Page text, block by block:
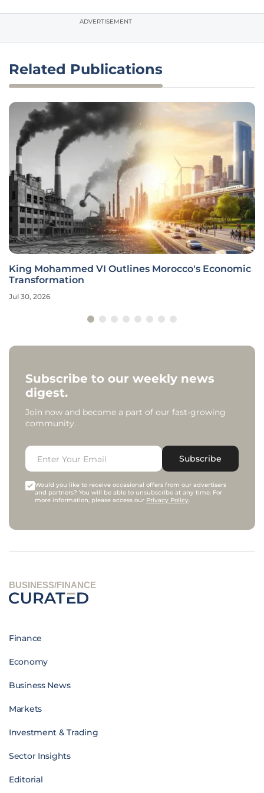
ADVERTISEMENT
Related Publications
King Mohammed VI Outlines Morocco's Economic
Transformation
Jul 30, 2026
Subscribe to our weekly news
digest.
Join now and become a part of our fast-growing
community.
Subscribe
Would you like to receive occasional offers from our advertisers
and partners? You will be able to unsubscribe at any time. For
more information, please access our Privacy Policy.
BUSINESS/FINANCE
Finance
Economy
Business News
Markets
Investment & Trading
Sector Insights
Editorial